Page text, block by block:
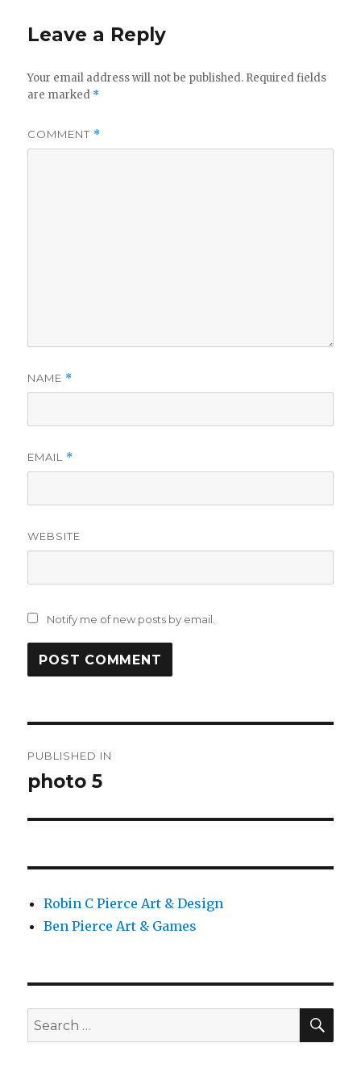
Leave a Reply
Your email address will not be published. Required fields
are marked *
COMMENT *
NAME *
EMAIL *
WEBSITE
Notify me of new posts by email.
navigation
PUBLISHED IN
photo 5
Robin C Pierce Art & Design
Ben Pierce Art & Games
Search
for: